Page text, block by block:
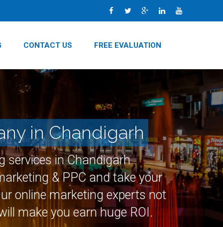
CONTACT US FREE EVALUATION
in Chandigarh
services in Chandigarh
& PPC and take your
online marketing experts not
make you earn huge ROI.